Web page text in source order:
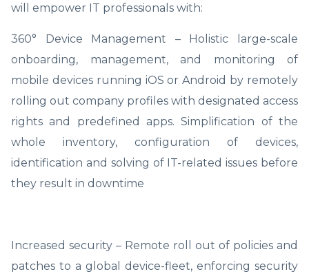
will empower IT professionals with:
360° Device Management – Holistic large-scale
onboarding, management, and monitoring of
mobile devices running iOS or Android by remotely
rolling out company profiles with designated access
rights and predefined apps. Simplification of the
whole inventory, configuration of devices,
identification and solving of IT-related issues before
they result in downtime
Increased security – Remote roll out of policies and
patches to a global device-fleet, enforcing security